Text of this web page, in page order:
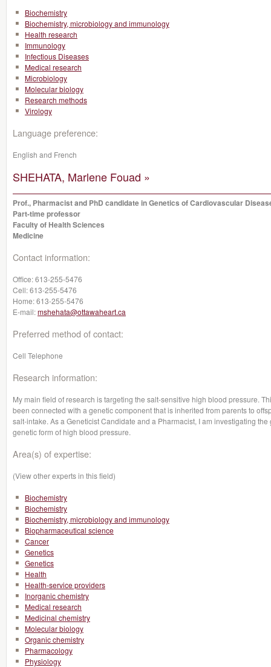
Biochemistry
Biochemistry, microbiology and immunology
Health research
Immunology
Infectious Diseases
Medical research
Microbiology
Molecular biology
Research methods
Virology
Language preference:
English and French
SHEHATA, Marlene Fouad »
Prof., Pharmacist and PhD candidate in Genetics of Cardiovascular
Part-time professor
Faculty of Health Sciences
Medicine
Contact information:
Office:613-255-5476
Cell:613-255-5476
Home:613-255-5476
E-mail:mshehata@ottawaheart.ca
Preferred method of contact:
Cell Telephone
Research information:
My main field of research is targeting the salt-sensitive high blood pressure.
been connected with a genetic component that is inherited from parents to
salt-intake. As a Geneticist Candidate and a Pharmacist, I am investigating
genetic form of high blood pressure.
Area(s) of expertise:
(View other experts in this field)
Biochemistry
Biochemistry
Biochemistry, microbiology and immunology
Biopharmaceutical science
Cancer
Genetics
Genetics
Health
Health-service providers
Inorganic chemistry
Medical research
Medicinal chemistry
Molecular biology
Organic chemistry
Pharmacology
Physiology